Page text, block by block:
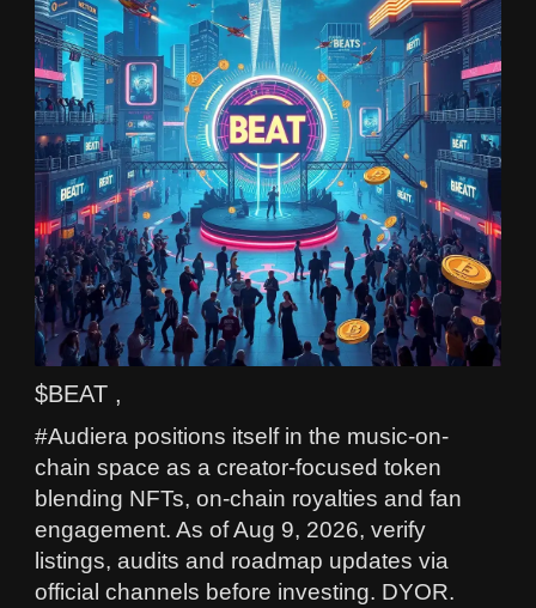
$BEAT ,
#Audiera positions itself in the music-on-
chain space as a creator-focused token
blending NFTs, on-chain royalties and fan
engagement. As of Aug 9, 2026, verify
listings, audits and roadmap updates via
official channels before investing. DYOR.